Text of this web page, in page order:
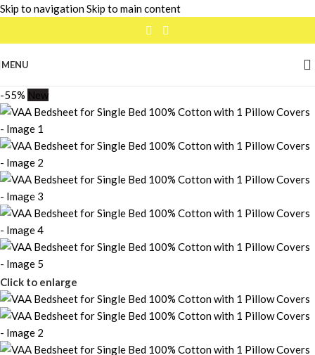
Skip to navigationSkip to main content
MENU
-55% New
Click to enlarge